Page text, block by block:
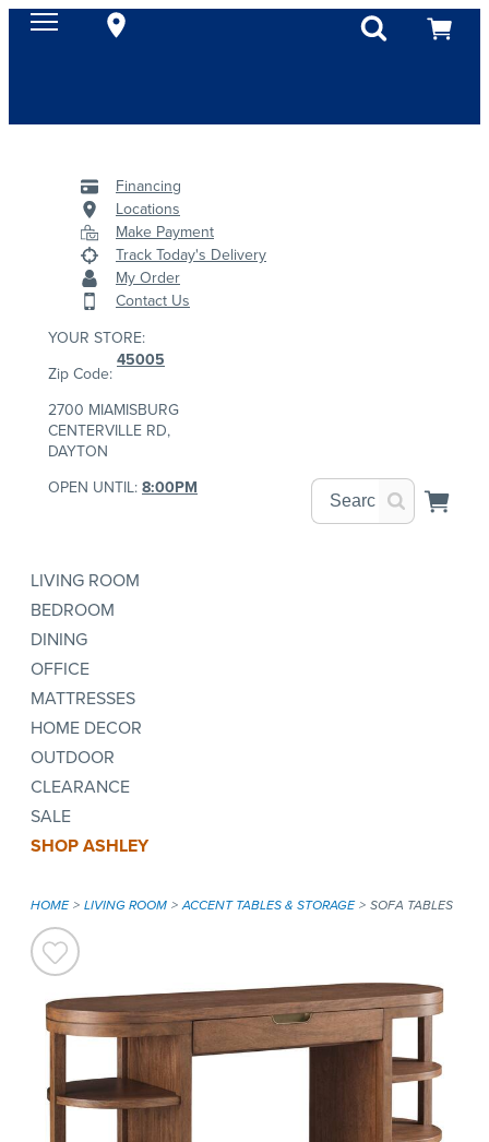
Financing
Locations
Make Payment
Track Today's Delivery
My Order
Contact Us
YOUR STORE:
Zip Code:
45005
2700 MIAMISBURG
CENTERVILLE RD,
DAYTON
OPEN UNTIL:8:00PM
LIVING ROOM
BEDROOM
DINING
OFFICE
MATTRESSES
HOME DECOR
OUTDOOR
CLEARANCE
SALE
SHOP ASHLEY
HOME LIVING ROOM ACCENT TABLES & STORAGE SOFA TABLES